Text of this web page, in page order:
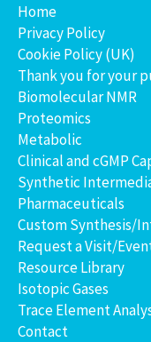
Home
Privacy Policy
Cookie Policy (UK)
Thank you for your
Biomolecular NMR
Proteomics
Metabolic
Clinical and cGMP
Synthetic
Pharmaceuticals
Custom Synthesis/
Request a Visit/
Resource Library
Isotopic Gases
Trace Element
Contact